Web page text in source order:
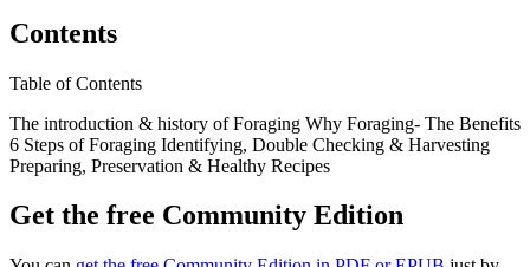
Contents
Table of Contents
The introduction & history of Foraging Why Foraging- The Benefits
6 Steps of Foraging Identifying, Double Checking & Harvesting
Preparing, Preservation & Healthy Recipes
Get the free Community Edition